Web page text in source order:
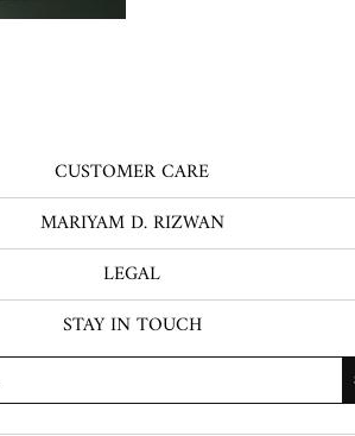
CUSTOMER CARE
MARIYAM D. RIZWAN
LEGAL
STAY IN TOUCH